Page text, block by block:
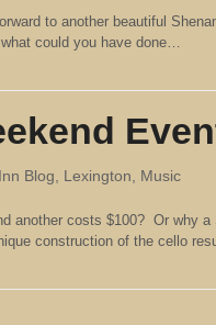
to another beautiful
could you have done…
Blog, Lexington, Music
another costs $100? Or why
construction of the cello